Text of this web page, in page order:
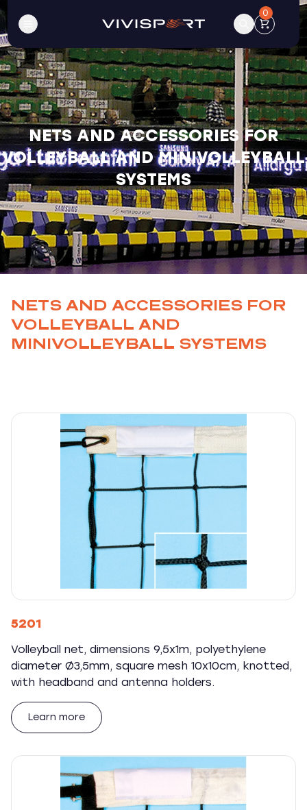
0
NETS AND ACCESSORIES FOR
VOLLEYBALL AND MINIVOLLEYBALL
SYSTEMS
NETS AND ACCESSORIES FOR
VOLLEYBALL AND
MINIVOLLEYBALL SYSTEMS
5201
Volleyball net, dimensions 9,5x1m, polyethylene
diameter Ø3,5mm, square mesh 10x10cm, knotted,
with headband and antenna holders.
Learn more